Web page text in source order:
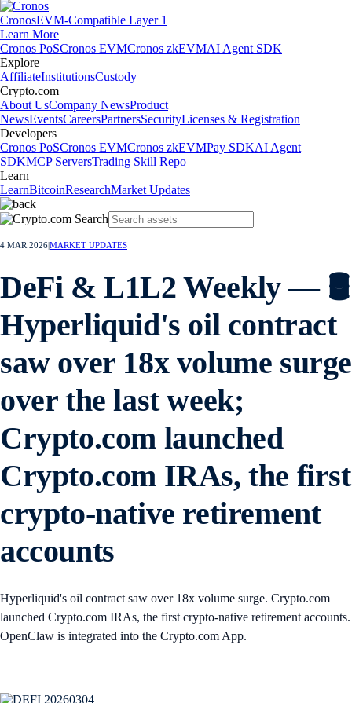
CronosEVM-Compatible Layer 1
Learn More
Cronos PoSCronos EVMCronos zkEVMAI Agent SDK
Explore
AffiliateInstitutionsCustody
Crypto.com
About UsCompany NewsProduct
NewsEventsCareersPartnersSecurityLicenses & Registration
Developers
Cronos PoSCronos EVMCronos zkEVMPay SDKAI Agent
SDKMCP ServersTrading Skill Repo
Learn
LearnBitcoinResearchMarket Updates
4 MAR 2026MARKET UPDATES
DeFi & L1L2 Weekly — 🛢️
Hyperliquid's oil contract
saw over 18x volume surge
over the last week;
Crypto.com launched
Crypto.com IRAs, the first
crypto-native retirement
accounts
Hyperliquid's oil contract saw over 18x volume surge. Crypto.com
launched Crypto.com IRAs, the first crypto-native retirement accounts.
OpenClaw is integrated into the Crypto.com App.